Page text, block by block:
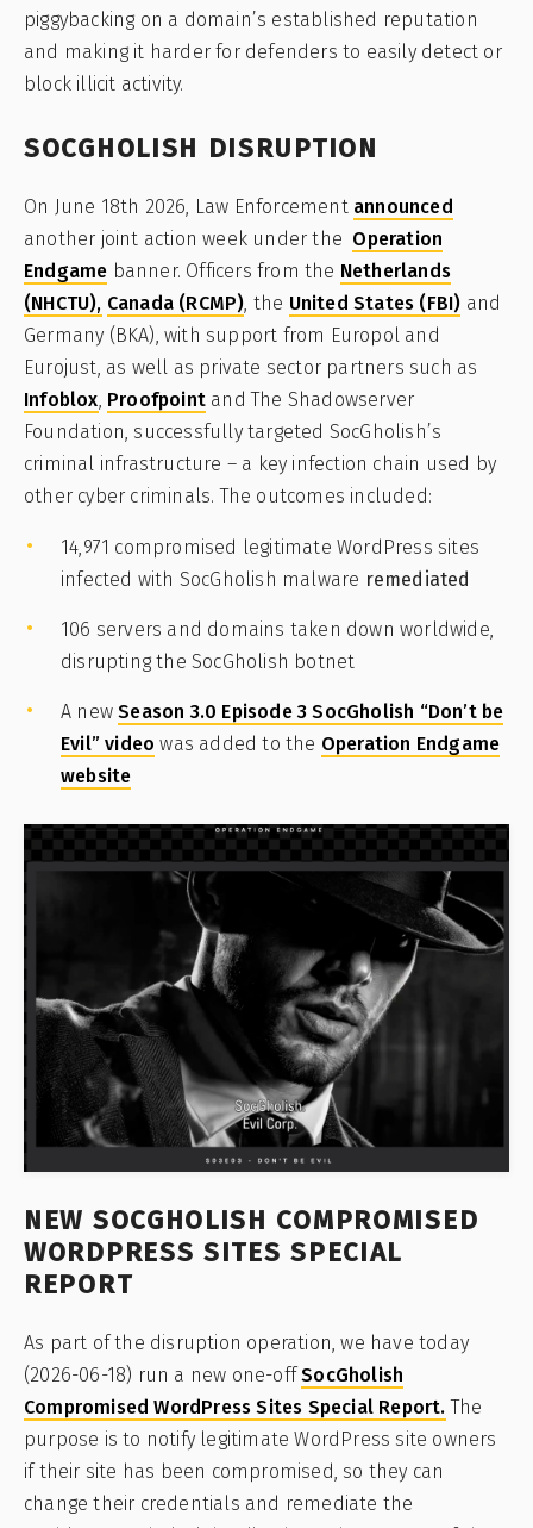
piggybacking on a domain’s established reputation
and making it harder for defenders to easily detect or
block illicit activity.
SOCGHOLISH DISRUPTION
On June 18th 2026, Law Enforcement announced
another joint action week under the Operation
Endgame banner. Officers from the Netherlands
(NHCTU), Canada (RCMP), the United States (FBI) and
Germany (BKA), with support from Europol and
Eurojust, as well as private sector partners such as
Infoblox, Proofpoint and The Shadowserver
Foundation, successfully targeted SocGholish’s
criminal infrastructure – a key infection chain used by
other cyber criminals. The outcomes included:
14,971 compromised legitimate WordPress sites
infected with SocGholish malware remediated
106 servers and domains taken down worldwide,
disrupting the SocGholish botnet
A newSeason 3.0 Episode 3 SocGholish “Don’t be
Evil” video was added to the Operation Endgame
website
NEW SOCGHOLISH COMPROMISED
WORDPRESS SITES SPECIAL
REPORT
As part of the disruption operation, we have today
(2026-06-18) run a new one-offSocGholish
Compromised WordPress Sites Special Report. The
purpose is to notify legitimate WordPress site owners
if their site has been compromised, so they can
change their credentials and remediate the